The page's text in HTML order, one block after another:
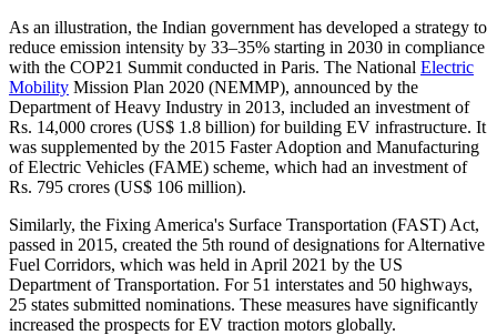
As an illustration, the Indian government has developed a strategy to
reduce emission intensity by 33–35% starting in 2030 in compliance
with the COP21 Summit conducted in Paris. The National Electric
Mobility Mission Plan 2020 (NEMMP), announced by the
Department of Heavy Industry in 2013, included an investment of
Rs. 14,000 crores (US$ 1.8 billion) for building EV infrastructure. It
was supplemented by the 2015 Faster Adoption and Manufacturing
of Electric Vehicles (FAME) scheme, which had an investment of
Rs. 795 crores (US$ 106 million).
Similarly, the Fixing America's Surface Transportation (FAST) Act,
passed in 2015, created the 5th round of designations for Alternative
Fuel Corridors, which was held in April 2021 by the US
Department of Transportation. For 51 interstates and 50 highways,
25 states submitted nominations. These measures have significantly
increased the prospects for EV traction motors globally.